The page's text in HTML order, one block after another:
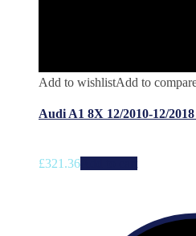
Add to wishlistAdd to
Audi A1 8X 12/2010-12/
£321.36